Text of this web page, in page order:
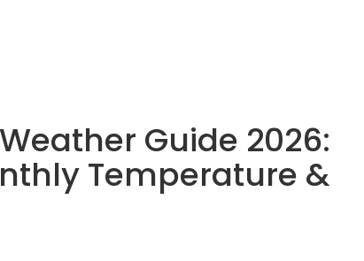
Guide 2026:
Temperature &